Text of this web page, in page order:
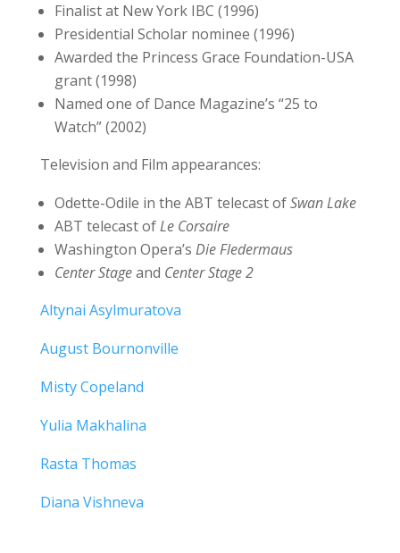
Finalist at New York IBC (1996)
Presidential Scholar nominee (1996)
Awarded the Princess Grace Foundation-USA
grant (1998)
Named one of Dance Magazine’s “25 to
Watch” (2002)
Television and Film appearances:
Odette-Odile in the ABT telecast ofSwan Lake
ABT telecast ofLe Corsaire
Washington Opera’s Die Fledermaus
Center Stageand Center Stage 2
Altynai Asylmuratova
August Bournonville
Misty Copeland
Yulia Makhalina
Rasta Thomas
Diana Vishneva